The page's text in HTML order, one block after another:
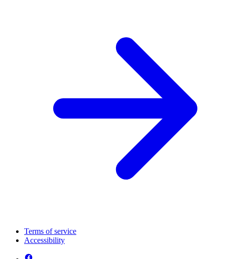
Terms of service
Accessibility